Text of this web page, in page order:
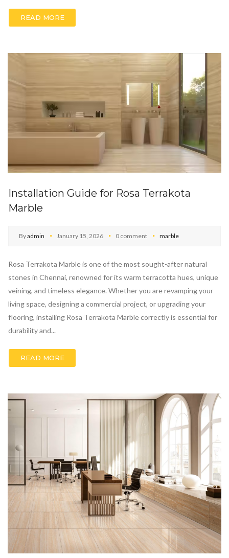
READ MORE
Installation Guide for Rosa Terrakota
Marble
Byadmin January 15, 2026 0 comment marble
Rosa Terrakota Marble is one of the most sought-after natural
stones in Chennai, renowned for its warm terracotta hues, unique
veining, and timeless elegance. Whether you are revamping your
living space, designing a commercial project, or upgrading your
flooring, installing Rosa Terrakota Marble correctly is essential for
durability and...
READ MORE